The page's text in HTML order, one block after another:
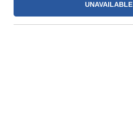
UNAVAILABLE